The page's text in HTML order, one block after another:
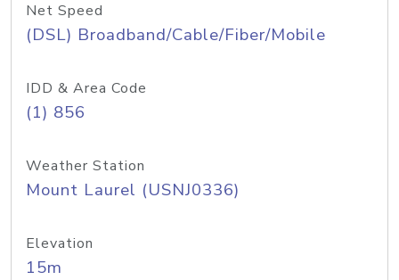
Net Speed
(DSL) Broadband/Cable/Fiber/Mobile
IDD & Area Code
(1) 856
Weather Station
Mount Laurel (USNJ0336)
Elevation
15m